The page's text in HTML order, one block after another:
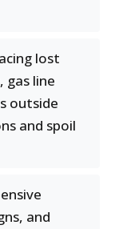
lost
gas line
outside
and spoil
and